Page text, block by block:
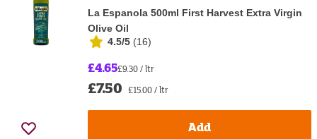
La Espanola 500ml First Harvest Extra Virgin
Olive Oil
4.5/5 (16)
£4.65£9.30 / ltr
£7.50 £15.00 / ltr
Add